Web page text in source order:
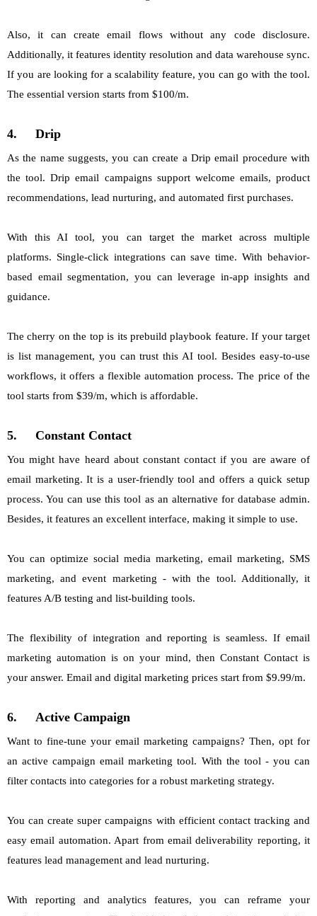
Also, it can create email flows without any code disclosure.
Additionally, it features identity resolution and data warehouse sync.
If you are looking for a scalability feature, you can go with the tool.
The essential version starts from $100/m.
4. Drip
As the name suggests, you can create a Drip email procedure with
the tool. Drip email campaigns support welcome emails, product
recommendations, lead nurturing, and automated first purchases.
With this AI tool, you can target the market across multiple
platforms. Single-click integrations can save time. With behavior-
based email segmentation, you can leverage in-app insights and
guidance.
The cherry on the top is its prebuild playbook feature. If your target
is list management, you can trust this AI tool. Besides easy-to-use
workflows, it offers a flexible automation process. The price of the
tool starts from $39/m, which is affordable.
5. Constant Contact
You might have heard about constant contact if you are aware of
email marketing. It is a user-friendly tool and offers a quick setup
process. You can use this tool as an alternative for database admin.
Besides, it features an excellent interface, making it simple to use.
You can optimize social media marketing, email marketing, SMS
marketing, and event marketing - with the tool. Additionally, it
features A/B testing and list-building tools.
The flexibility of integration and reporting is seamless. If email
marketing automation is on your mind, then Constant Contact is
your answer. Email and digital marketing prices start from $9.99/m.
6. Active Campaign
Want to fine-tune your email marketing campaigns? Then, opt for
an active campaign email marketing tool. With the tool - you can
filter contacts into categories for a robust marketing strategy.
You can create super campaigns with efficient contact tracking and
easy email automation. Apart from email deliverability reporting, it
features lead management and lead nurturing.
With reporting and analytics features, you can reframe your